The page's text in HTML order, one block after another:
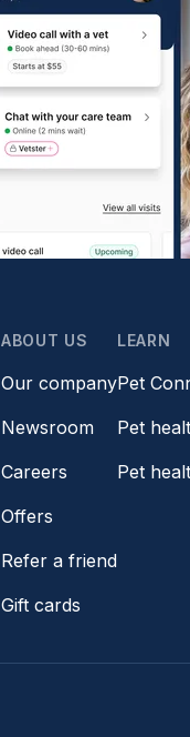
ABOUT US
Our company
Newsroom
Careers
Offers
Refer a friend
Gift cards
LEARN
Pet
Pet
Pet